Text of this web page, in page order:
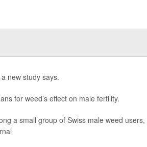
new study says.
for weed’s effect on male fertility.
a small group of Swiss male weed